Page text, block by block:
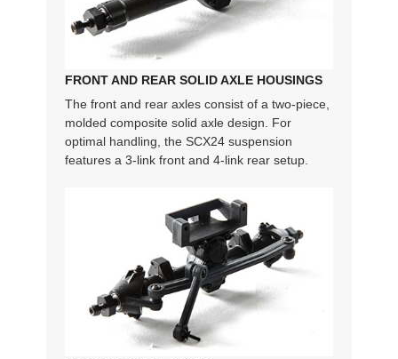
FRONT AND REAR SOLID AXLE HOUSINGS
The front and rear axles consist of a two-piece,
molded composite solid axle design. For
optimal handling, the SCX24 suspension
features a 3-link front and 4-link rear setup.